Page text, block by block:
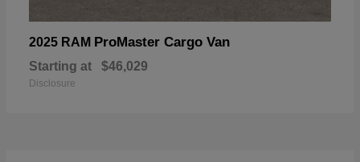
2025 RAM ProMaster Cargo Van
Starting at $46,029
Disclosure